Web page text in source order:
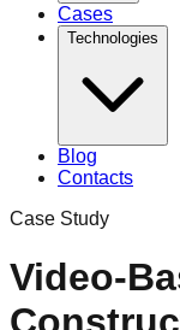
Cases
Technologies
Blog
Contacts
Case Study
Video-